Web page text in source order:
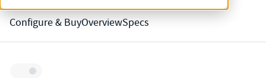
Configure & BuyOverviewSpecs
Inventory: